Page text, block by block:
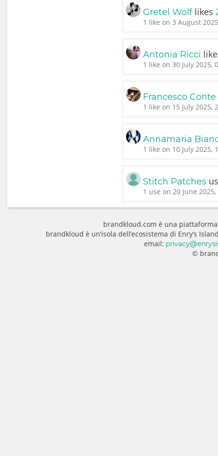
Gretel Wolflikes
1 like on 3 August
Antonia Ricci
1 like on 30 July 2025,
Francesco Conte
1 like on 15 July 2025,
Annamaria
1 like on 10 July 2025,
Stitch Patches
1 use on 20 June
brandkloud.com è una
brandkloud è un’isola dell’ecosistema di Enry’s
email:
©